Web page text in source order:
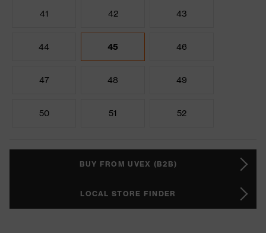
41 42 43
44 45 46
47 48 49
50 51 52
BUY FROM UVEX (B2B)
LOCAL STORE FINDER